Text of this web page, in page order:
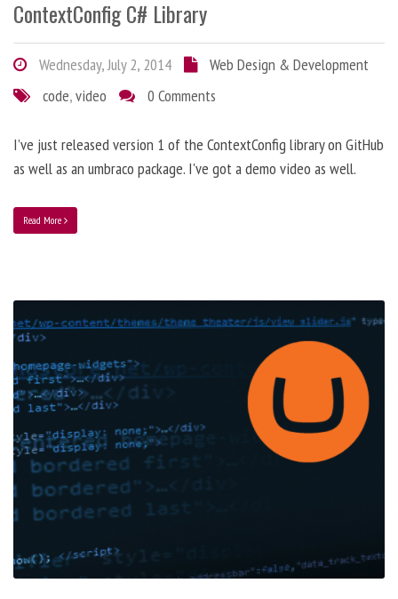
ContextConfig C# Library
Wednesday, July 2, 2014
Web Design & Development
code,video 0 Comments
I’ve just released version 1 of the ContextConfig library on GitHub
as well as an umbraco package. I've got a demo video as well.
Read More